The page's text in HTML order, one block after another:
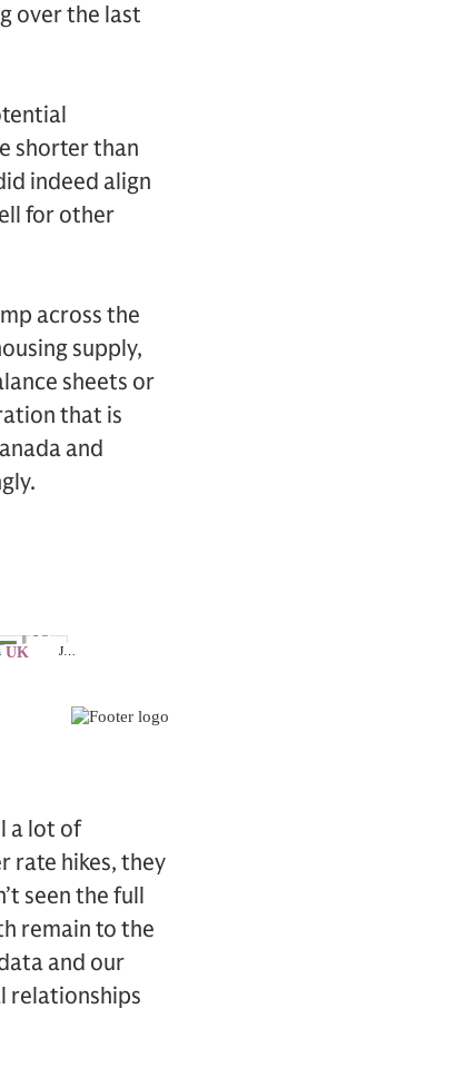
over the last
shorter than
indeed align
for other
across the
supply,
sheets or
that is
and
a lot of
rate hikes, they
seen the full
remain to the
and our
relationships